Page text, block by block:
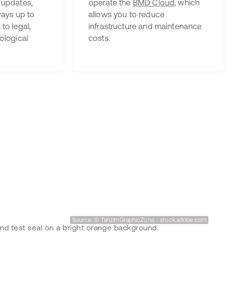
up to
legal,
operate the BMD Cloud, which
allows you to reduce
infrastructure and maintenance
costs.
Source: © TanzimGraphicZone - stock.adobe.com